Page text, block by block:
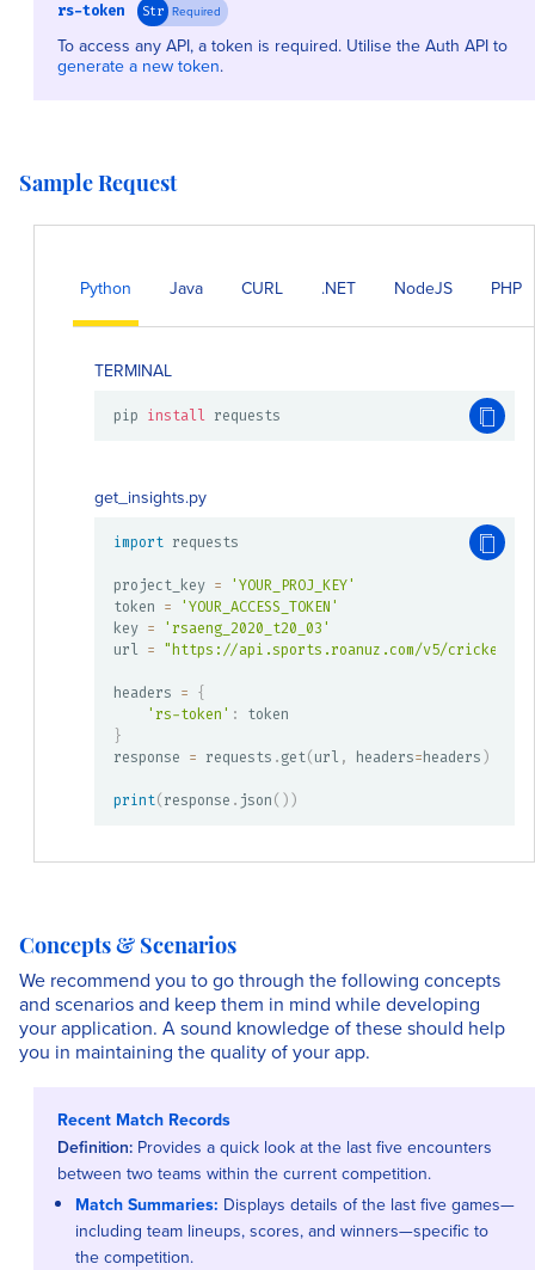
rs-token Str Required
To access any API, a token is required. Utilise the Auth API to
generate a new token.
Sample Request
Python Java CURL .NET NodeJS PHP
TERMINAL
pip install requests
get_insights.py
import requests
project_key =
'YOUR_PROJ_KEY'
token =
'YOUR_ACCESS_TOKEN'
key =
'rsaeng_2020_t20_03'
url = "https://api.sports.roanuz.com/v5/cricket/
headers = {
'rs-token' :
}
response = requests .get(url, headers=headers )
print(response . json( ) )
Concepts & Scenarios
We recommend you to go through the following concepts
and scenarios and keep them in mind while developing
your application. A sound knowledge of these should help
you in maintaining the quality of your app.
Recent Match Records
Definition: Provides a quick look at the last five encounters
between two teams within the current competition.
Match Summaries: Displays details of the last five games—
including team lineups, scores, and winners—specific to
the competition.